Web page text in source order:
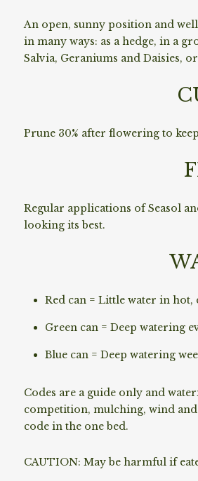
An open, sunny position and
in many ways: as a hedge, in a
Salvia, Geraniums and Daisies,
Prune 30% after flowering to
Regular applications of Seasol
looking its best.
Red can = Little water in hot,
Green can = Deep watering
Blue can = Deep watering
Codes are a guide only and
competition, mulching, wind
code in the one bed.
CAUTION: May be harmful if